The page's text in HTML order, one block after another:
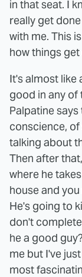
in that seat. I
really get
with me. This
how things get
It's almost like
good in any of
Palpatine
conscience,
talking about
Then after
where he
house and
He's going to
don't
he a good
me but I've
most